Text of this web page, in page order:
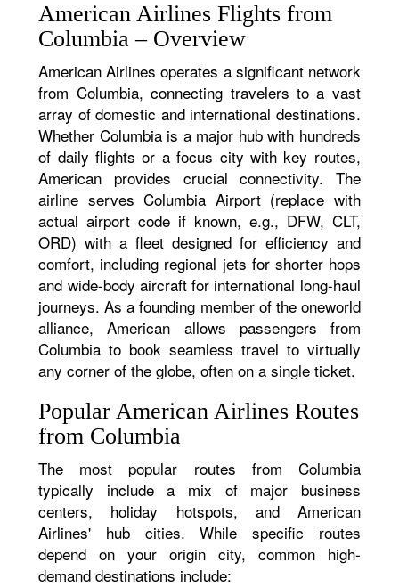
American Airlines Flights from
Columbia – Overview
American Airlines operates a significant network
from Columbia, connecting travelers to a vast
array of domestic and international destinations.
Whether Columbia is a major hub with hundreds
of daily flights or a focus city with key routes,
American provides crucial connectivity. The
airline serves Columbia Airport (replace with
actual airport code if known, e.g., DFW, CLT,
ORD) with a fleet designed for efficiency and
comfort, including regional jets for shorter hops
and wide-body aircraft for international long-haul
journeys. As a founding member of the oneworld
alliance, American allows passengers from
Columbia to book seamless travel to virtually
any corner of the globe, often on a single ticket.
Popular American Airlines Routes
from Columbia
The most popular routes from Columbia
typically include a mix of major business
centers, holiday hotspots, and American
Airlines' hub cities. While specific routes
depend on your origin city, common high-
demand destinations include: